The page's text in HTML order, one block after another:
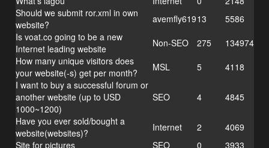
Should we submit ror.xml in own
website?
avemfly61913
5586
Is voat.co going to be a new
Internet leading website
Non-SEO 275
134974
How many unique visitors does
your website(-s) get per month?
MSL 5
4118
I want to buy a successful forum or
another website (up to USD
1000~1200)
SEO 4
4845
Have you ever sold/bought a
website(websites)?
Internet 2
4069
Site for pictures
SEO 0
3933